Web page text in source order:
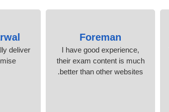
Foreman
I have good experience,
their exam content is much
better than other websites.
deliver